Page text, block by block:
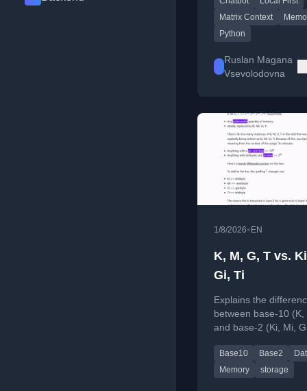
Matrix Context
Python
Ruslan Magana
Vsevolodovna
1/8/2026• EN
K, M, G, T vs.
Gi, Ti
Explains the
between base-10 (K,
and base-2 (Ki, Mi,
memory and data
Base10 Base2
Memory
storage